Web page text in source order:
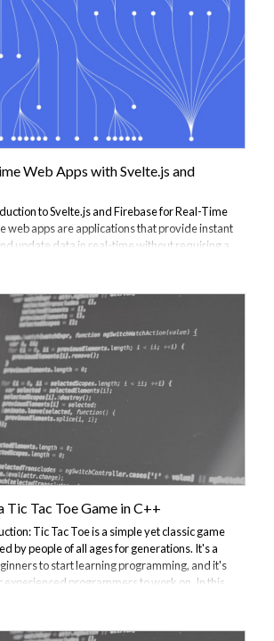
Web Apps with Svelte.js and
to Svelte.js and Firebase for Real-Time
web apps are applications that provide instant
update data in real-time without requiring a
gaming. Svelte.js is a JavaScript framework
to build efficient and reactive web
provides a different approach to building web
frameworks such as React and Vue.js.
Tic Tac Toe Game in C++
Tic Tac Toe is a simple yet classic game
by people of all ages for generations. It's a
to start learning programming, and it's
experienced programmers to work on. In this
We will start with a simple console-based